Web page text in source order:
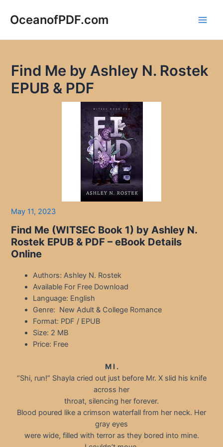
OceanofPDF.com
Find Me by Ashley N. Rostek
EPUB & PDF
May 11, 2023
Find Me (WITSEC Book 1) by Ashley N.
Rostek EPUB & PDF – eBook Details
Online
Authors: Ashley N. Rostek
Available For Free Download
Language: English
Genre: New Adult & College Romance
Format: PDF / EPUB
Size: 2 MB
Price: Free
M I .
“Shi, run!” Shayla cried out just before Mr. X slid his knife
across her
throat, silencing her forever.
Blood poured like a crimson waterfall from her neck. Her
gray eyes
were wide, filled with terror as they bored into mine.